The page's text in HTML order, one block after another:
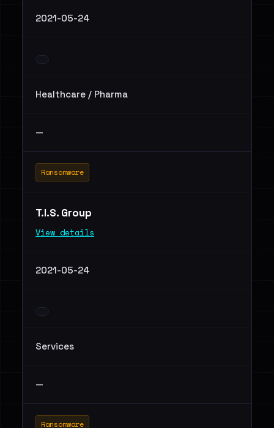
2021-05-24
Healthcare / Pharma
—
Ransomware
T.I.S. Group
View details
2021-05-24
Services
—
Ransomware